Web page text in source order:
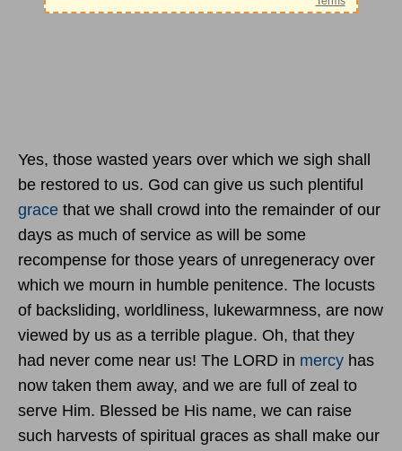
Yes, those wasted years over which we sigh shall
be restored to us. God can give us such plentiful
grace that we shall crowd into the remainder of our
days as much of service as will be some
recompense for those years of unregeneracy over
which we mourn in humble penitence. The locusts
of backsliding, worldliness, lukewarmness, are now
viewed by us as a terrible plague. Oh, that they
had never come near us! The LORD in mercy has
now taken them away, and we are full of zeal to
serve Him. Blessed be His name, we can raise
such harvests of spiritual graces as shall make our